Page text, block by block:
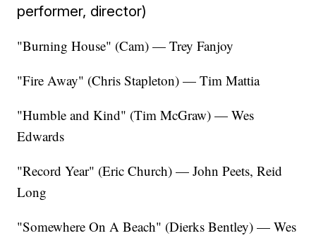
performer, director)
"Burning House" (Cam) — Trey Fanjoy
"Fire Away" (Chris Stapleton) — Tim Mattia
"Humble and Kind" (Tim McGraw) — Wes
Edwards
"Record Year" (Eric Church) — John Peets, Reid
Long
"Somewhere On A Beach" (Dierks Bentley) — Wes